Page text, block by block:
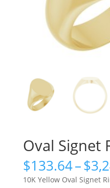
Oval Signet
$133.64–$
10K Yellow Oval Signet